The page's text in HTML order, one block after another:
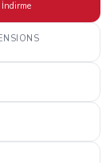
İndirme